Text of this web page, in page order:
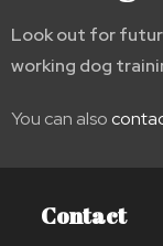
Look out for
working dog
You can also
Contact